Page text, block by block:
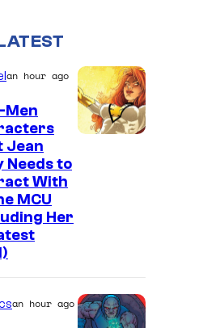
an hour ago
Men
Jean
Needs to
With
MCU
Her
an hour ago